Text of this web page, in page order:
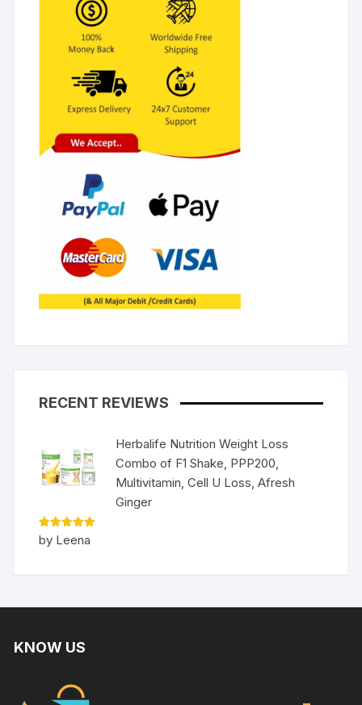
RECENT REVIEWS
Herbalife Nutrition Weight Loss
Combo of F1 Shake, PPP200,
Multivitamin, Cell U Loss, Afresh
Ginger
Rated5
out of 5
by Leena
KNOW US